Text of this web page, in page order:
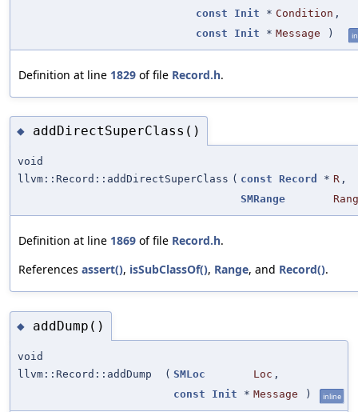
const
Init * Condition ,
const
Init * Message )
Definition at line 1829 of file Record.h.
◆ addDirectSuperClass()
void
llvm::Record::addDirectSuperClass ( const Record * R ,
SMRange
Definition at line 1869 of file Record.h.
References assert(), isSubClassOf(), Range, and Record().
◆ addDump()
void
llvm::Record::addDump
( SMLoc Loc ,
const
Init * Message ) inline